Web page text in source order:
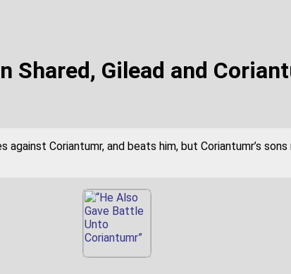
Shared, Gilead and
against Coriantumr, and beats him, but Coriantumr’s